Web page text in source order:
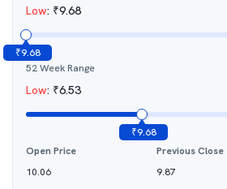
Low: ₹9.68
₹9.68
52 Week Range
Low: ₹6.53
₹9.68
Open Price
10.06
Previous Close
9.87